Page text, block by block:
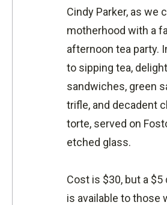
Cindy Parker, as we
motherhood with a
afternoon tea party.
to sipping tea,
sandwiches, green
trifle, and decadent
torte, served on
etched glass.
Cost is $30, but a
is available to those